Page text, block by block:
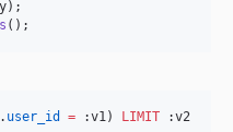
();
. user_id = :v1) LIMIT :v2